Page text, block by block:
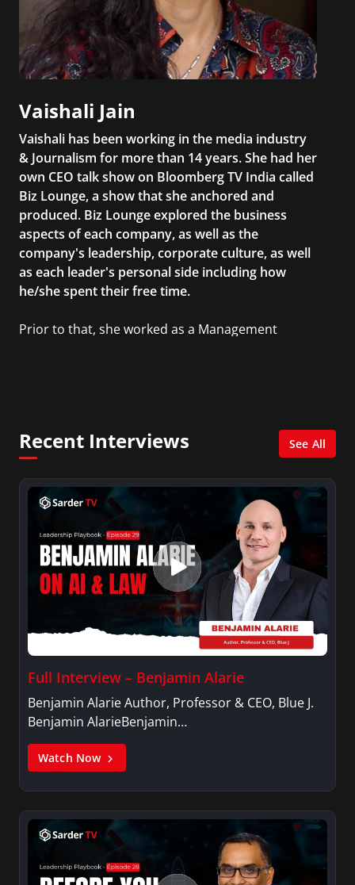
Vaishali Jain
Vaishali has been working in the media industry
& Journalism for more than 14 years. She had her
own CEO talk show on Bloomberg TV India called
Biz Lounge, a show that she anchored and
produced. Biz Lounge explored the business
aspects of each company, as well as the
company's leadership, corporate culture, as well
as each leader's personal side including how
he/she spent their free time.
Prior to that, she worked as a Management
Recent Interviews See All
Full Interview – Benjamin Alarie
Benjamin Alarie Author, Professor & CEO, Blue J.
Benjamin AlarieBenjamin…
Watch Now